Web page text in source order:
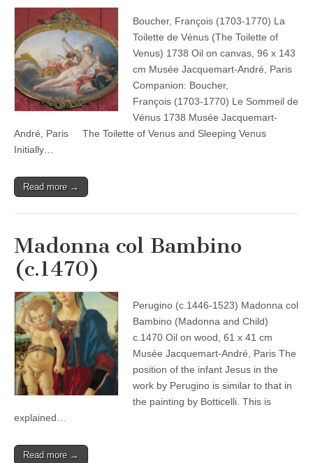
Boucher, François (1703-1770) La
Toilette de Vénus (The Toilette of
Venus) 1738 Oil on canvas, 96 x 143
cm Musée Jacquemart-André, Paris
Companion: Boucher,
François (1703-1770) Le Sommeil de
Vénus 1738 Musée Jacquemart-
André, Paris The Toilette of Venus and Sleeping Venus
Initially…
Read more →
Madonna col Bambino
(c.1470)
Perugino (c.1446-1523) Madonna col
Bambino (Madonna and Child)
c.1470 Oil on wood, 61 x 41 cm
Musée Jacquemart-André, Paris The
position of the infant Jesus in the
work by Perugino is similar to that in
the painting by Botticelli. This is
explained…
Read more →